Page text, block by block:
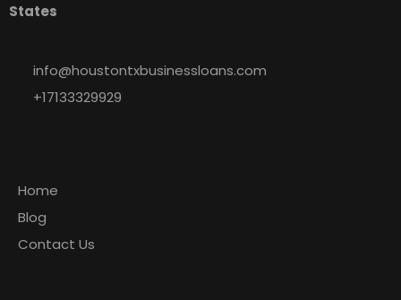
States
info@houstontxbusinessloans.com
+17133329929
Home
Blog
Contact Us